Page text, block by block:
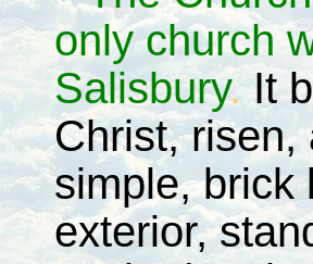
only church
Salisbury.It
Christ, risen,
simple, brick
exterior,